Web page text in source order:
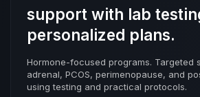
support with lab
personalized plans.
Hormone-focused programs. Targeted
adrenal, PCOS, perimenopause, and
using testing and practical protocols.